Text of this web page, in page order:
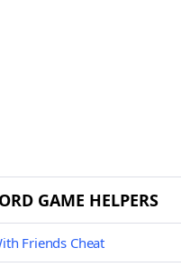
GAME HELPERS
Friends Cheat